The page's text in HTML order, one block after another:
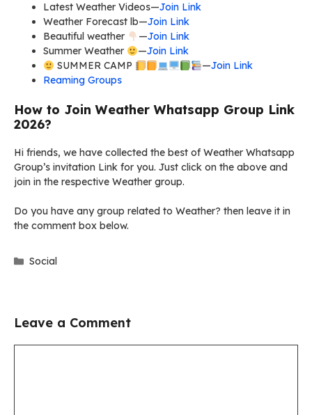
Latest Weather Videos—Join Link
Weather Forecast lb—Join Link
Beautiful weather
—Join Link
Summer Weather
—Join Link
SUMMER CAMP
—Join Link
Reaming Groups
How to Join Weather Whatsapp Group Link
2026?
Hi friends, we have collected the best of Weather Whatsapp
Group’s invitation Link for you. Just click on the above and
join in the respective Weather group.
Do you have any group related to Weather? then leave it in
the comment box below.
Categories
Social
Leave a Comment